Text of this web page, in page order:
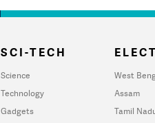
SCI-TECH
Science
Technology
Gadgets
West
Assam
Tamil